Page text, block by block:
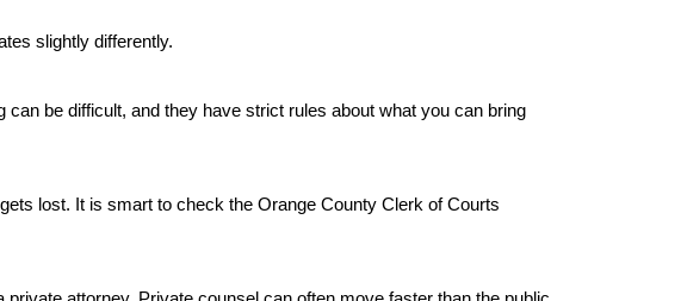
slightly differently.
be difficult, and they have strict rules about what you can bring
lost. It is smart to check the Orange County Clerk of Courts